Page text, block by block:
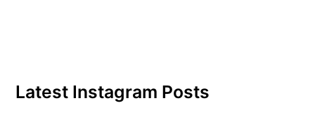
Latest Instagram Posts